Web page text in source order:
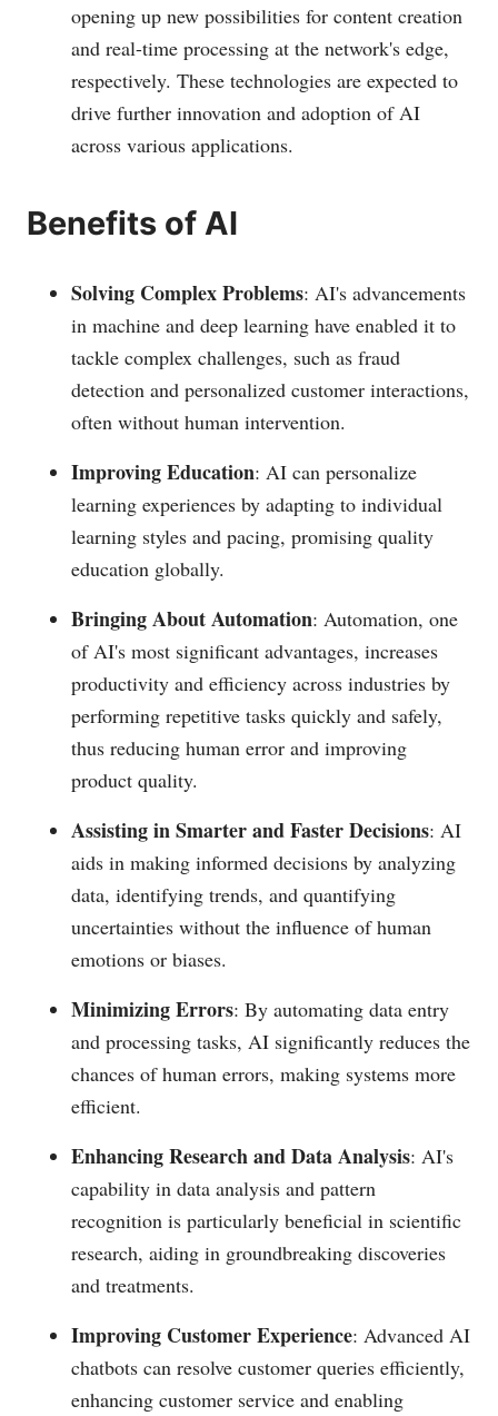
opening up new possibilities for content creation
and real-time processing at the network's edge,
respectively. These technologies are expected to
drive further innovation and adoption of AI
across various applications​.
Benefits of AI
Solving Complex Problems: AI's advancements
in machine and deep learning have enabled it to
tackle complex challenges, such as fraud
detection and personalized customer interactions,
often without human intervention.
Improving Education: AI can personalize
learning experiences by adapting to individual
learning styles and pacing, promising quality
education globally.
Bringing About Automation: Automation, one
of AI's most significant advantages, increases
productivity and efficiency across industries by
performing repetitive tasks quickly and safely,
thus reducing human error and improving
product quality.
Assisting in Smarter and Faster Decisions: AI
aids in making informed decisions by analyzing
data, identifying trends, and quantifying
uncertainties without the influence of human
emotions or biases.
Minimizing Errors: By automating data entry
and processing tasks, AI significantly reduces the
chances of human errors, making systems more
efficient.
Enhancing Research and Data Analysis: AI's
capability in data analysis and pattern
recognition is particularly beneficial in scientific
research, aiding in groundbreaking discoveries
and treatments.
Improving Customer Experience: Advanced AI
chatbots can resolve customer queries efficiently,
enhancing customer service and enabling